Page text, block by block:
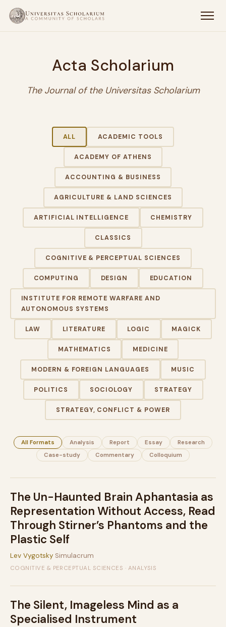
Acta Scholarium
The Journal of the Universitas Scholarium
ALL ACADEMIC TOOLS
ACADEMY OF ATHENS
ACCOUNTING & BUSINESS
AGRICULTURE & LAND SCIENCES
ARTIFICIAL INTELLIGENCE CHEMISTRY
CLASSICS
COGNITIVE & PERCEPTUAL SCIENCES
COMPUTING DESIGN EDUCATION
INSTITUTE FOR REMOTE WARFARE AND
AUTONOMOUS SYSTEMS
LAW LITERATURE LOGIC MAGICK
MATHEMATICS MEDICINE
MODERN & FOREIGN LANGUAGES MUSIC
POLITICS SOCIOLOGY STRATEGY
STRATEGY, CONFLICT & POWER
All Formats Analysis Report Essay
Research
Case-study
Commentary Colloquium
The Un-Haunted Brain Aphantasia as
Representation Without Access, Read
Through Stirner’s Phantoms and the
Plastic Self
Lev Vygotsky Simulacrum
COGNITIVE & PERCEPTUAL SCIENCES · ANALYSIS
The Silent, Imageless Mind as a
Specialised Instrument